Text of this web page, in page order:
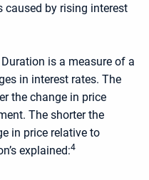
by rising interest
Duration is a measure of a
in interest rates. The
the change in price
The shorter the
in price relative to
explained:4